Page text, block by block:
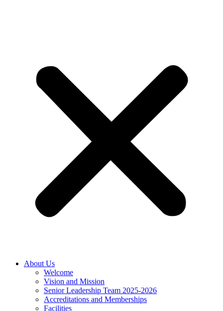
About Us
Welcome
Vision and Mission
Senior Leadership Team 2025-2026
Accreditations and Memberships
Facilities